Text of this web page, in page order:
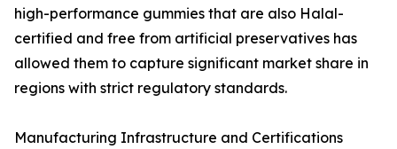
high-performance gummies that are also Halal-
certified and free from artificial preservatives has
allowed them to capture significant market share in
regions with strict regulatory standards.
Manufacturing Infrastructure and Certifications